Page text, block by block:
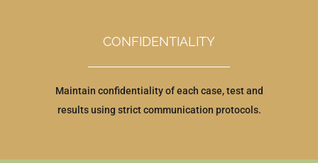
CONFIDENTIALITY
Maintain confidentiality of each case, test and
results using strict communication protocols.